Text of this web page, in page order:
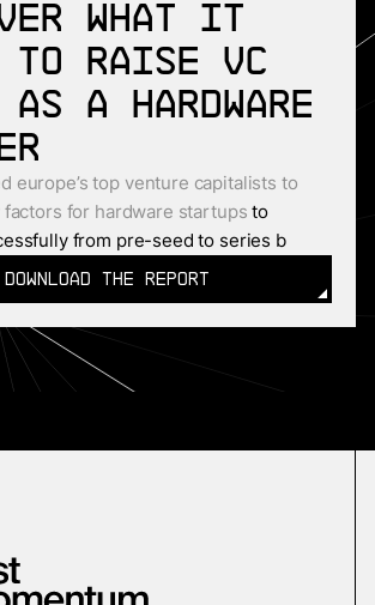
what it
to raise VC
as a Hardware
europe’s top venture capitalists to
for hardware startups to
from pre-seed to series b
DOWNLOAD THE REPORT